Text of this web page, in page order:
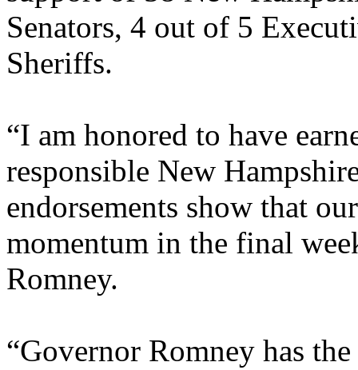
Senators, 4 out of 5
Sheriffs.
“I am honored to have
responsible New
endorsements show that
momentum in the final
Romney.
“Governor Romney has